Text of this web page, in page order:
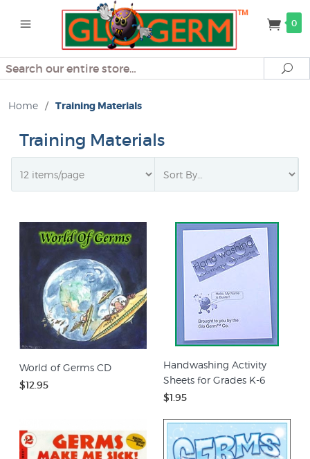
0
Search
Home / Training Materials
Training Materials
World of Germs CD
$12.95
Handwashing Activity
Sheets for Grades K-6
$1.95